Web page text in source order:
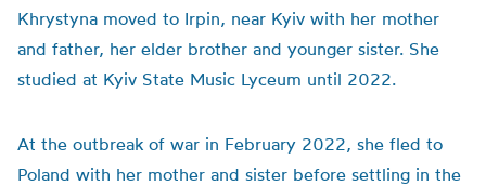
Khrystyna moved to Irpin, near Kyiv with her mother
and father, her elder brother and younger sister. She
studied at Kyiv State Music Lyceum until 2022.
At the outbreak of war in February 2022, she fled to
Poland with her mother and sister before settling in the